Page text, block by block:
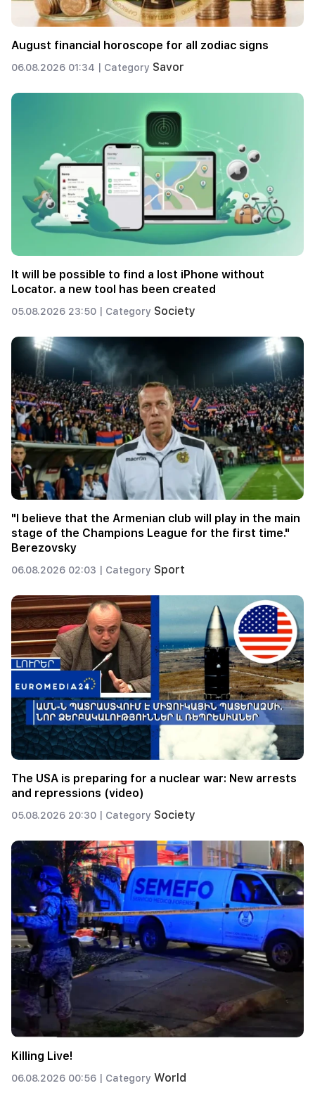
August financial horoscope for all zodiac signs
06.08.2026 01:34 | Category Savor
It will be possible to find a lost iPhone without
Locator. a new tool has been created
05.08.2026 23:50 | Category Society
"I believe that the Armenian club will play in the main
stage of the Champions League for the first time."
Berezovsky
06.08.2026 02:03 | Category Sport
The USA is preparing for a nuclear war: New arrests
and repressions (video)
05.08.2026 20:30 | Category Society
Killing Live!
06.08.2026 00:56 | Category World